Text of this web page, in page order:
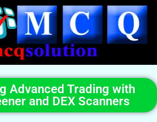
Advanced Trading with
and DEX Scanners